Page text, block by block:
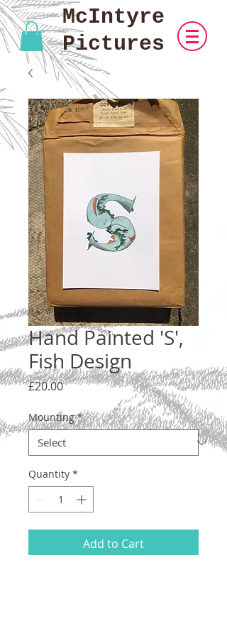
McIntyre
Pictures
Hand Painted 'S',
Fish Design
£20.00Price
Mounting *
Quantity *
Add to Cart